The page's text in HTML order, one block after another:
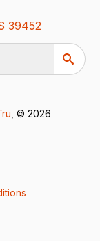
39452
, © 2026